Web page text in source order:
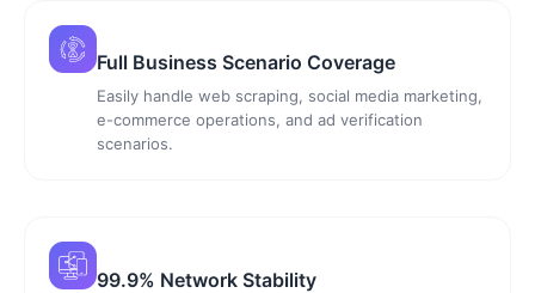
Full Business Scenario Coverage
Easily handle web scraping, social media marketing,
e-commerce operations, and ad verification
scenarios.
99.9% Network Stability